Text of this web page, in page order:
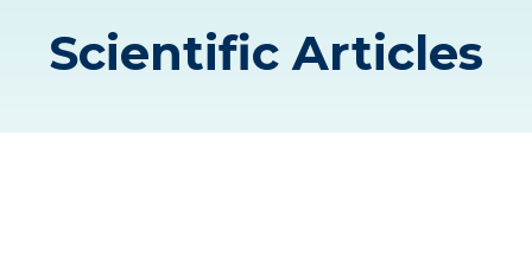
Scientific Articles